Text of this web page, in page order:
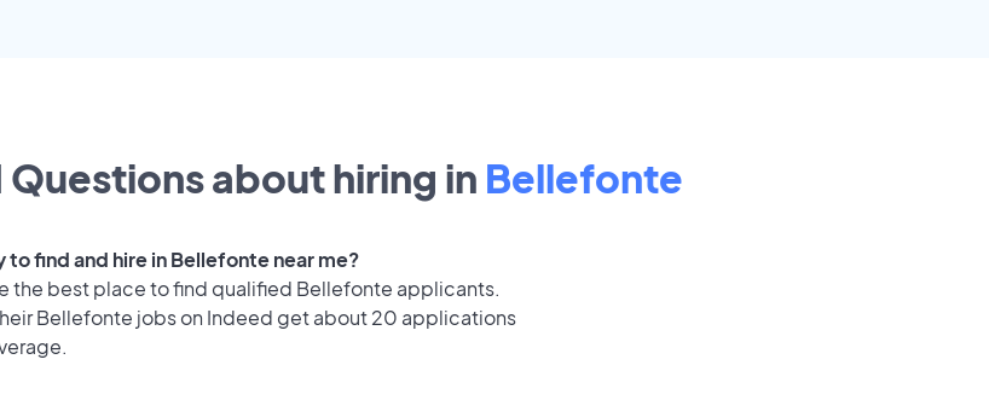
about hiring in Bellefonte
to find and hire in Bellefonte near me?
the best place to find qualified Bellefonte applicants.
Bellefonte jobs on Indeed get about 20 applications